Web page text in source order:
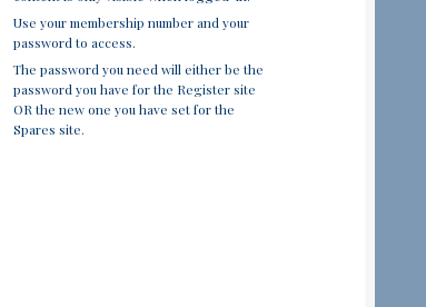
Use your membership number and your
password to access.
The password you need will either be the
password you have for the Register site
OR the new one you have set for the
Spares site.